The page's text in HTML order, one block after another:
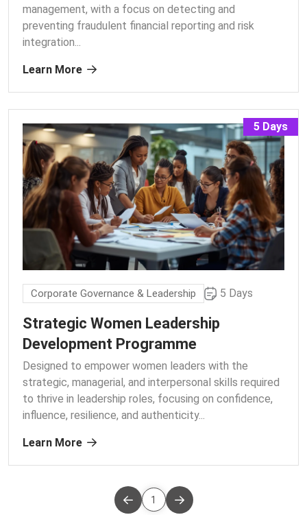
management, with a focus on detecting and
preventing fraudulent financial reporting and risk
integration.
Learn More
5 Days
Corporate Governance & Leadership 5 Days
Strategic Women Leadership
Development Programme
Designed to empower women leaders with the
strategic, managerial, and interpersonal skills required
to thrive in leadership roles, focusing on confidence,
influence, resilience, and authenticity.
Learn More
1